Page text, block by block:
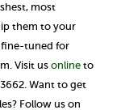
most
them to your
fine-tuned for
Visit us online to
Want to get
Follow us on